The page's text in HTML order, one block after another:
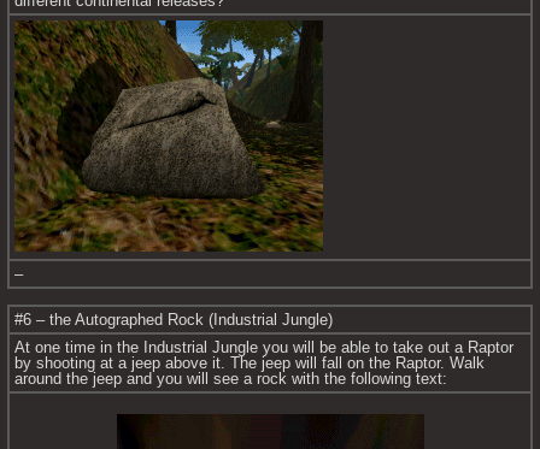
–
#6 – the Autographed Rock (Industrial Jungle)
At one time in the Industrial Jungle you will be able to take out a Raptor
by shooting at a jeep above it. The jeep will fall on the Raptor. Walk
around the jeep and you will see a rock with the following text: